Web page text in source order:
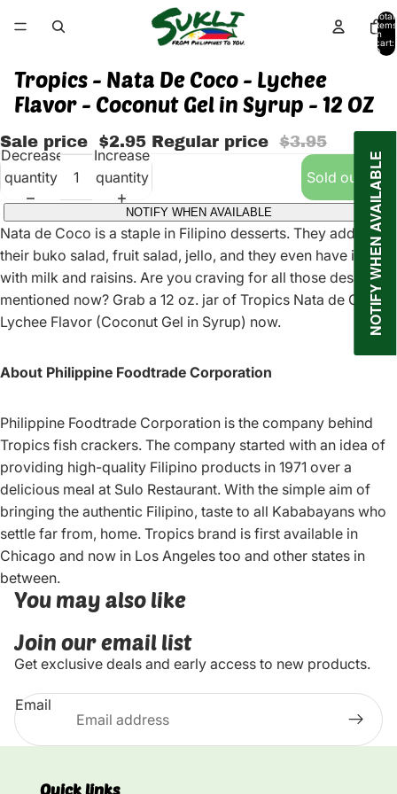
Total
items
in
cart:
0
Tropics - Nata De Coco - Lychee
Flavor - Coconut Gel in Syrup - 12 OZ
Sale price $2.95 Regular price $3.95
Decrease
quantity
Increase
quantity
Sold out
NOTIFY WHEN AVAILABLE
Nata de Coco is a staple in Filipino desserts. They add it to
their buko salad, fruit salad, jello, and they even have it plain
with milk and raisins. Are you craving for all those desserts
mentioned now? Grab a 12 oz. jar of Tropics Nata de Coco
Lychee Flavor (Coconut Gel in Syrup) now.
About Philippine Foodtrade Corporation
Philippine Foodtrade Corporation is the company behind
Tropics fish crackers. The company started with an idea of
providing high-quality Filipino products in 1971 over a
delicious meal at Sulo Restaurant. With the simple aim of
bringing the authentic Filipino, taste to all Kababayans who
settle far from, home. Tropics brand is first available in
Chicago and now in Los Angeles too and other states in
between.
You may also like
Join our email list
Get exclusive deals and early access to new products.
Email
Quick links
NOTIFY WHEN AVAILABLE